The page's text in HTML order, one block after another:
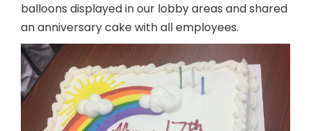
balloons displayed in our lobby areas and shared
an anniversary cake with all employees.